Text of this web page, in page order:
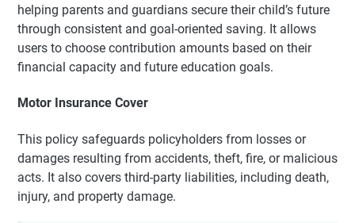
helping parents and guardians secure their child’s future
through consistent and goal-oriented saving. It allows
users to choose contribution amounts based on their
financial capacity and future education goals.
Motor Insurance Cover
This policy safeguards policyholders from losses or
damages resulting from accidents, theft, fire, or malicious
acts. It also covers third-party liabilities, including death,
injury, and property damage.